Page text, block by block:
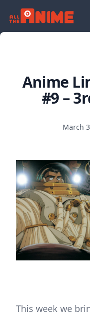
Anime
#9 –
March
This week we